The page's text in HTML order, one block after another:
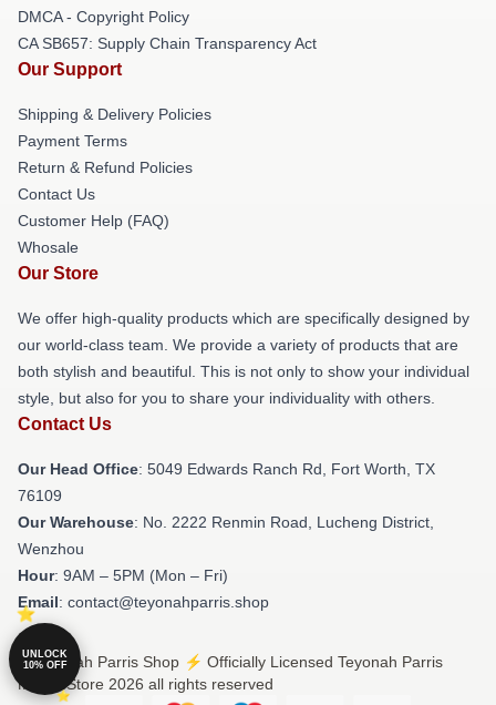
DMCA - Copyright Policy
CA SB657: Supply Chain Transparency Act
Our Support
Shipping & Delivery Policies
Payment Terms
Return & Refund Policies
Contact Us
Customer Help (FAQ)
Whosale
Our Store
We offer high-quality products which are specifically designed by
our world-class team. We provide a variety of products that are
both stylish and beautiful. This is not only to show your individual
style, but also for you to share your individuality with others.
Contact Us
Our Head Office: 5049 Edwards Ranch Rd, Fort Worth, TX
76109
Our Warehouse: No. 2222 Renmin Road, Lucheng District,
Wenzhou
Hour: 9AM – 5PM (Mon – Fri)
Email: contact@teyonahparris.shop
© Teyonah Parris Shop ⚡️ Officially Licensed Teyonah Parris
Merch Store 2026 all rights reserved
UNLOCK
10% OFF